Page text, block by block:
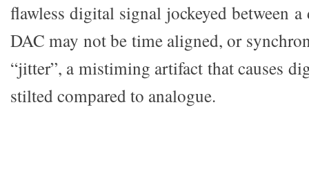
flawless digital signal jockeyed between
DAC may not be time aligned, or
“jitter”, a mistiming artifact that causes
stilted compared to analogue.